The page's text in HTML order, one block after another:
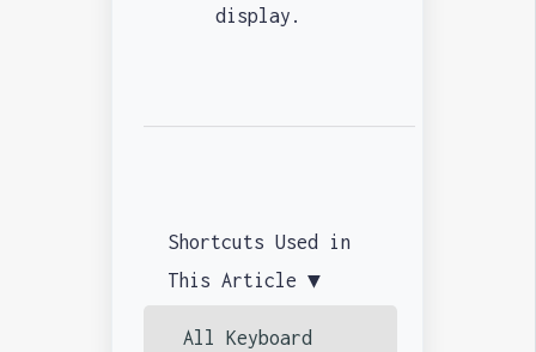
display.
Shortcuts Used in
This Article ▼
All Keyboard